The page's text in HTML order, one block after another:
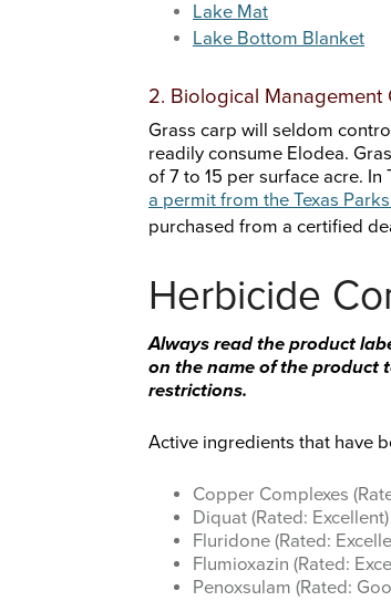
Lake Mat
Lake Bottom Blanket
2. Biological Management
Grass carp will seldom
readily consume Elodea.
of 7 to 15 per surface acre.
a permit from the Texas
purchased from a certified
Herbicide
Always read the product
on the name of the product
restrictions.
Active ingredients that have
Copper Complexes
Diquat (Rated: Excellent)
Fluridone (Rated:
Flumioxazin (Rated:
Penoxsulam (Rated: